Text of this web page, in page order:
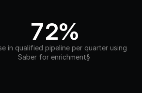
72%
in qualified pipeline per quarter using
Saber for enrichment§